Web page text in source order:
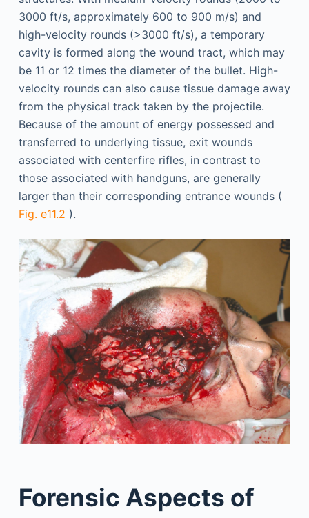
3000 ft/s, approximately 600 to 900 m/s) and
high-velocity rounds (>3000 ft/s), a temporary
cavity is formed along the wound tract, which may
be 11 or 12 times the diameter of the bullet. High-
velocity rounds can also cause tissue damage away
from the physical track taken by the projectile.
Because of the amount of energy possessed and
transferred to underlying tissue, exit wounds
associated with centerfire rifles, in contrast to
those associated with handguns, are generally
larger than their corresponding entrance wounds (
Fig. e11.2 ).
Forensic Aspects of